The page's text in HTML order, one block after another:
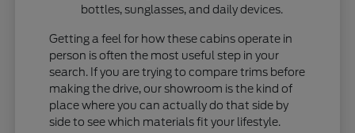
bottles, sunglasses, and daily devices.
Getting a feel for how these cabins operate in
person is often the most useful step in your
search. If you are trying to compare trims before
making the drive, our showroom is the kind of
place where you can actually do that side by
side to see which materials fit your lifestyle.